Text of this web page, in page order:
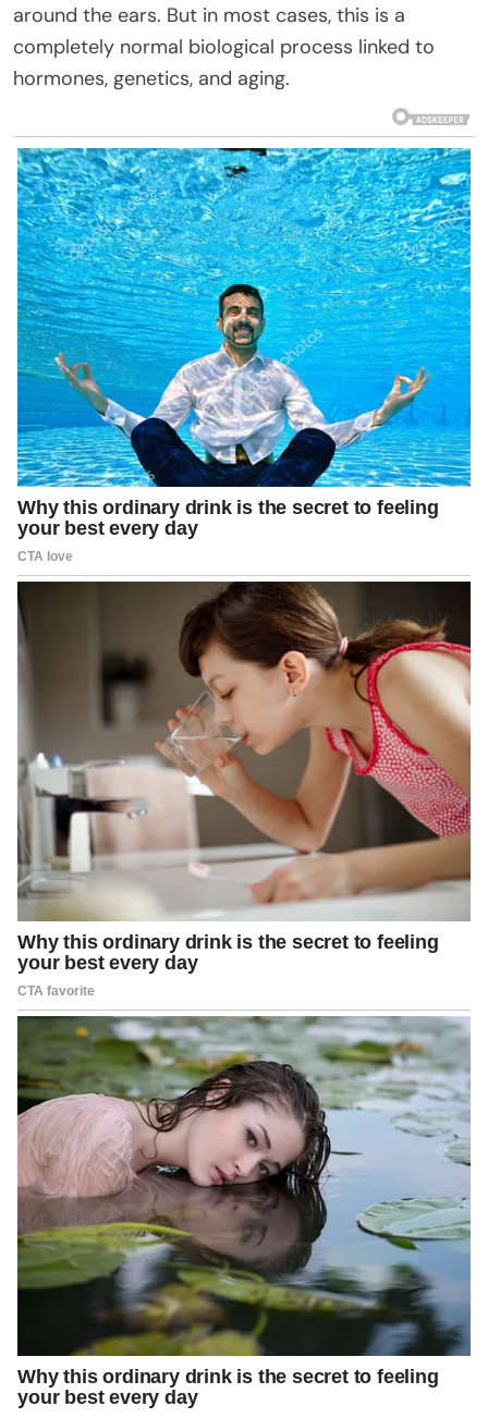
around the ears. But in most cases, this is a
completely normal biological process linked to
hormones, genetics, and aging.